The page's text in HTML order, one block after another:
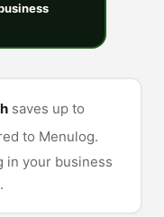
saves up to
to Menulog.
in your business